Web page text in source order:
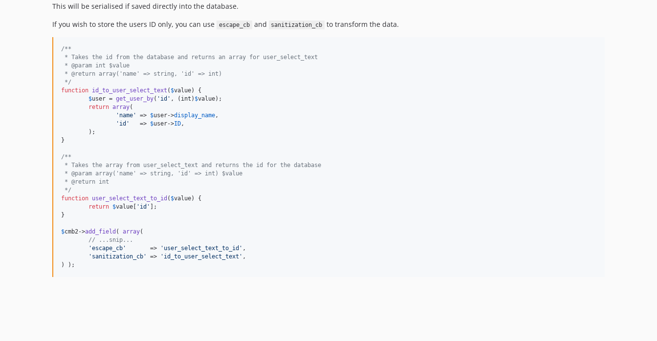
This will be serialised if saved directly into the database.
If you wish to store the users ID only, you can use
escape_cb and sanitization_cb to transform the data.
/**
* Takes the id from the database and returns an array for user_select_text
* @param int $value
* @return array('name' => string, 'id' => int)
*/
function id_to_user_select_text ( $value) {
$user = get_user_by( ' id ' , ( int ) $value);
return array(
' name ' => $user->display_name,
' id '
   =>
$user->ID,
}
/**
* Takes the array from user_select_text and returns the id for the database
* @param array('name' => string, 'id' => int) $value
* @return int
*/
function user_select_text_to_id ( $value) {
return $value ' id '
];
}
$cmb2->add_field ( array(
// ...snip...
'escape_cb '
       =>
' user_select_text_to_id ' ,
' sanitization_cb ' => ' id_to_user_select_text ' ,
) );